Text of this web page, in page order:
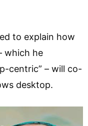
to explain how
which he
centric” – will co-
desktop.